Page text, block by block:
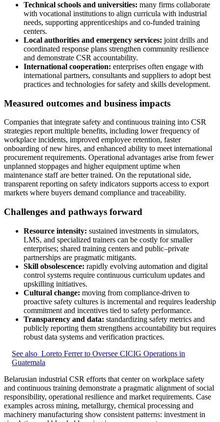
Technical schools and universities: many firms collaborate
with vocational institutions to align curricula with industrial
needs, supporting apprenticeships and co-funded training
centers.
Local authorities and emergency services: joint drills and
coordinated response plans strengthen community resilience
and demonstrate CSR accountability.
International cooperation: enterprises often engage with
international partners, consultants and suppliers to adopt best
practices and technologies for safety and skills development.
Measured outcomes and business impacts
Companies that integrate safety and continuous training into CSR
strategies report multiple benefits, including lower frequency of
workplace incidents, improved employee retention, faster
onboarding of new hires, and enhanced ability to meet international
procurement requirements. Operational advantages arise from fewer
unplanned stoppages and higher equipment uptime when
maintenance staff are better trained. On the reputational side,
transparent reporting on safety indicators supports access to export
markets where buyers demand compliance and traceability.
Challenges and pathways forward
Resource intensity: sustained investments in simulators,
LMS, and specialized trainers can be costly for smaller
enterprises; shared training centers and public–private
partnerships are pragmatic mitigants.
Skill obsolescence: rapidly evolving automation and digital
control systems require continuous curriculum updates and
upskilling initiatives.
Cultural change: moving from compliance-driven to
proactive safety cultures is incremental and requires leadership
commitment and incentives tied to safety performance.
Transparency and data: standardizing safety metrics and
publicly reporting them strengthens accountability but requires
robust data systems and verification practices.
See also Loreto Ferrer to Oversee CICIG Operations in
Guatemala
Belarusian industrial CSR efforts that center on workplace safety
and continuous training demonstrate a pragmatic alignment of social
responsibility, operational resilience and market requirements. Case
examples across mining, metallurgy, chemical processing and
machinery manufacturing show consistent patterns: investment in